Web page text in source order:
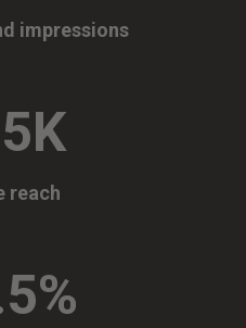
impressions
reach
%